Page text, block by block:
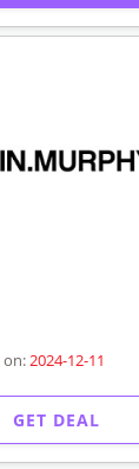
on: 2024-12-11
GET DEAL